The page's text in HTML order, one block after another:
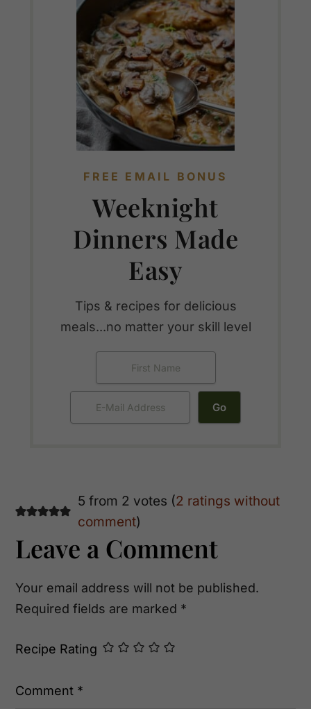
FREE EMAIL BONUS
Weeknight
Dinners Made
Easy
Tips & recipes for delicious
meals...no matter your skill level
Reader
Interactions
5 from 2 votes (2 ratings without
comment)
Leave a Comment
Your email address will not be published.
Required fields are marked *
Recipe Rating
Comment *